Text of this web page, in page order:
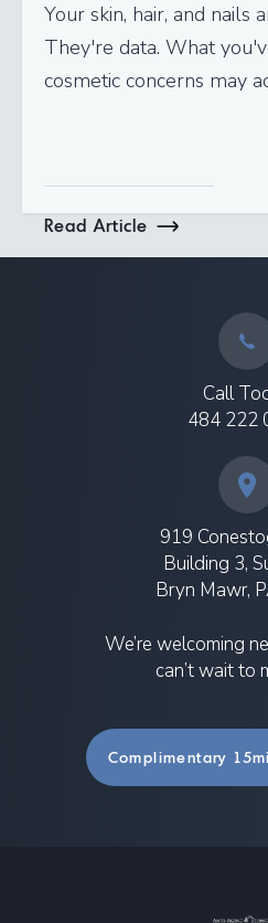
Your skin, hair, and nails
They're data. What
cosmetic concerns may
Read Article
Call
484 222
919
Building 3,
Bryn Mawr,
We’re welcoming
can’t wait to
Complimentary